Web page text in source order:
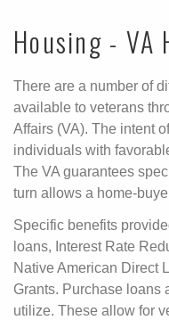
Housing - VA
There are a number of
available to veterans
Affairs (VA). The intent
individuals with
The VA guarantees
turn allows a home-
Specific benefits
loans, Interest Rate
Native American Direct
Grants. Purchase loans
utilize. These allow for